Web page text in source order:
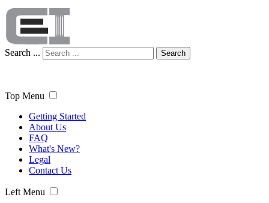
Search ... Search
Top Menu
Getting Started
About Us
FAQ
What's New?
Legal
Contact Us
Left Menu